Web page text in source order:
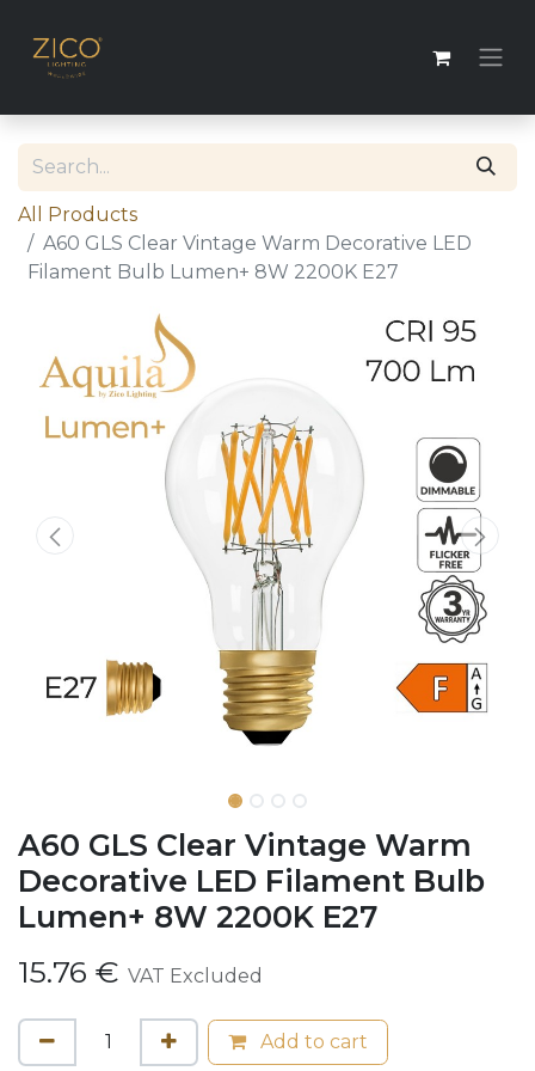
All Products
A60 GLS Clear Vintage Warm Decorative LED
Filament Bulb Lumen+ 8W 2200K E27
A60 GLS Clear Vintage Warm
Decorative LED Filament Bulb
Lumen+ 8W 2200K E27
15.76 € VAT Excluded
Add to cart